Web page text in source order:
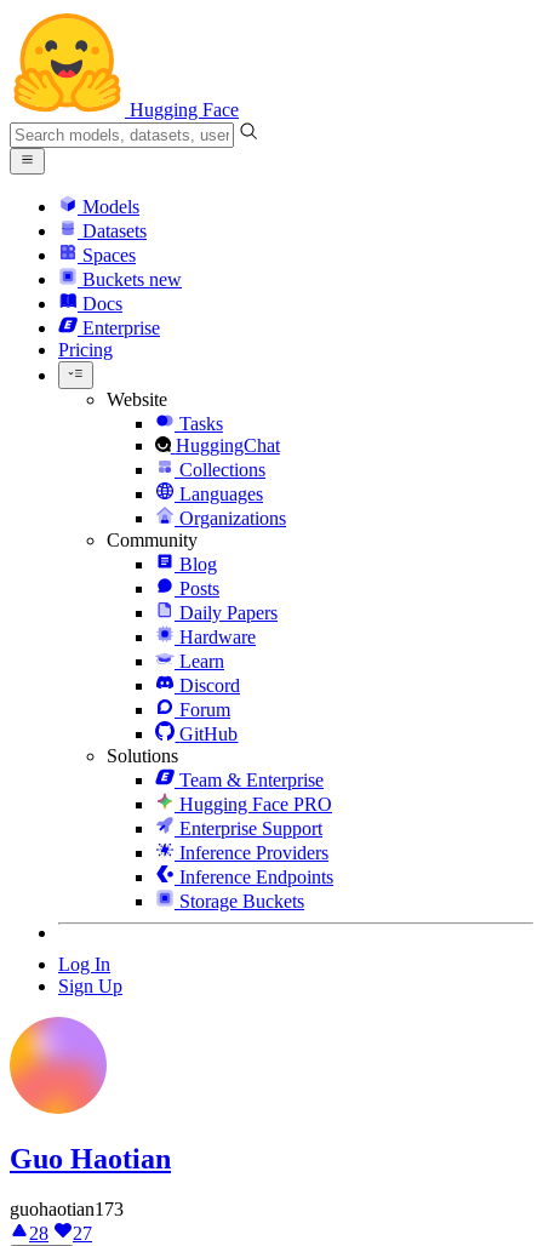
Hugging Face
Models
Datasets
Spaces
Buckets new
Docs
Enterprise
Pricing
Website
Tasks
HuggingChat
Collections
Languages
Organizations
Community
Blog
Posts
Daily Papers
Hardware
Learn
Discord
Forum
GitHub
Solutions
Team & Enterprise
Hugging Face PRO
Enterprise Support
Inference Providers
Inference Endpoints
Storage Buckets
Log In
Sign Up
Guo Haotian
guohaotian173
28
27